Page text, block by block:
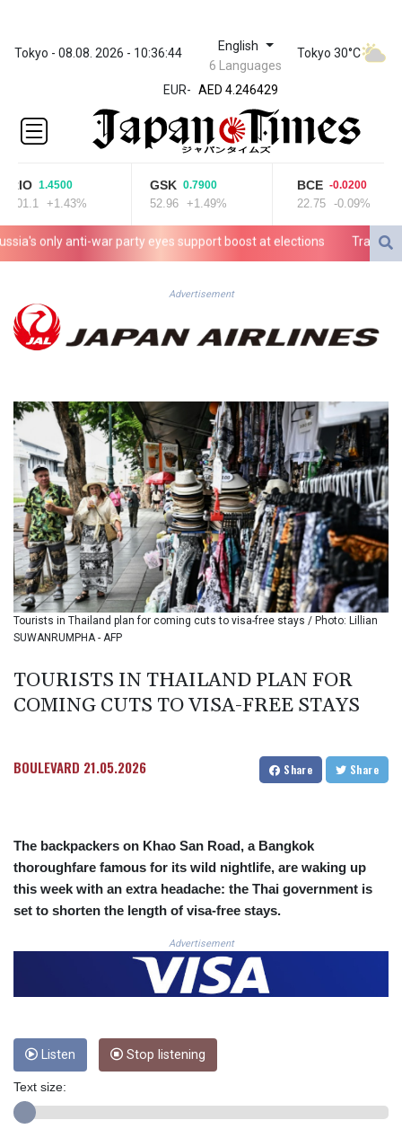
Tokyo - 08.08. 2026 - 10:36:44 English
6 Languages
Tokyo 30°C
EUR-
ZWL 372.275202
AED 4.246429
AED 4.246429
AFN 76.887634
ALL 93.189144
AMD
AOA
1060.176801
ARS
1724.882575
AWG 2.082489
BAM 1.961391
BBD 2.328337
BIF 3453.955207
BMD 1.156136
BND 1.481323
BOB 13.739522
BRL 5.876989
BSD 1.155995
BTN 110.001186
BWP 15.603479
BYN 3.442212
BYR
22660.258427
BZD 2.324897
2615.761404
CHF 0.934181
1056.199727
CNY 7.801146
3650.105178
CRC 525.509359
CUP 30.637594
CVE 110.646682
CZK 24.258158
DJF 205.46888
DKK 7.477932
DOP 67.345355
EGP 57.293288
ERN 17.342035
FKP 0.859288
1.4500
+1.43%
GSK 0.7900
52.96 +1.49%
BCE -0.0200
22.75 -0.09%
only anti-war party eyes support boost at elections Travis
Advertisement
Tourists in Thailand plan for coming cuts to visa-free stays / Photo: Lillian
SUWANRUMPHA - AFP
TOURISTS IN THAILAND PLAN FOR
COMING CUTS TO VISA-FREE STAYS
BOULEVARD 21.05.2026 Share Share
The backpackers on Khao San Road, a Bangkok
thoroughfare famous for its wild nightlife, are waking up
this week with an extra headache: the Thai government is
set to shorten the length of visa-free stays.
Advertisement
Listen Stop listening
Text size: